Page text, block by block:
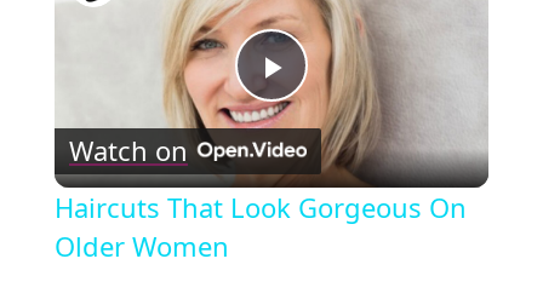
Play
Video
Watch on
Haircuts That Look Gorgeous On
Older Women